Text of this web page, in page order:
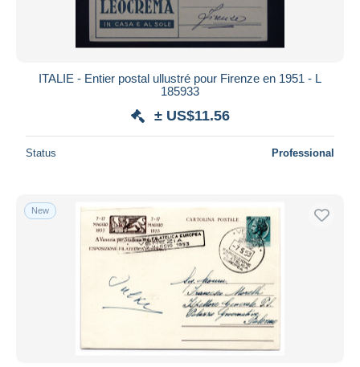
ITALIE - Entier postal ullustré pour Firenze en 1951 - L
185933
± US$11.56
Status Professional
New